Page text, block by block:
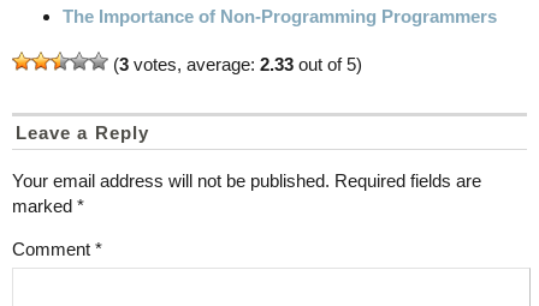
The Importance of Non-Programming Programmers
(3 votes, average: 2.33 out of 5)
Leave a Reply
Your email address will not be published. Required fields are
marked *
Comment *